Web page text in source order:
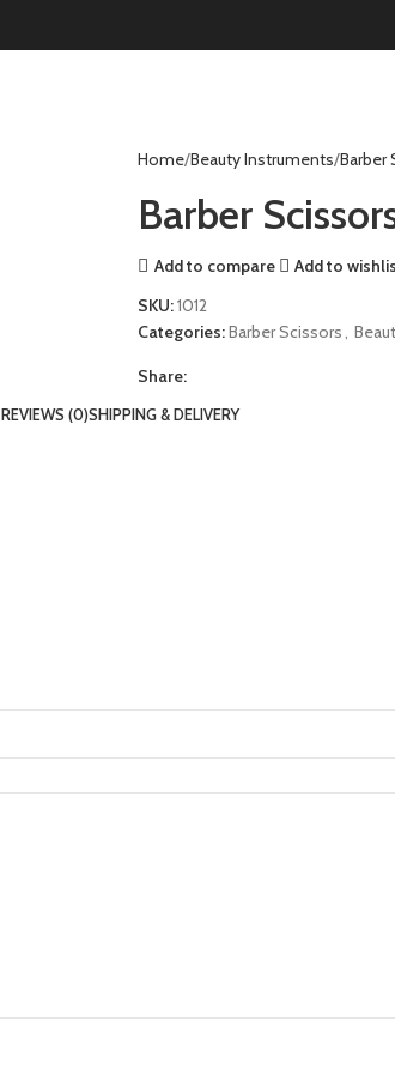
Home Beauty Instruments Barber
Barber
Add to compare
Add to
SKU:1012
Categories:Barber Scissors,
Share:
REVIEWS (0)SHIPPING & DELIVERY